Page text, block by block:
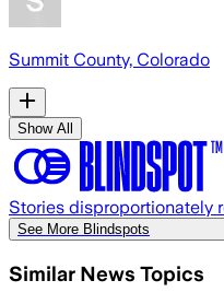
Summit County, Colorado
Show All
Stories disproportionately
See More Blindspots
Similar News Topics